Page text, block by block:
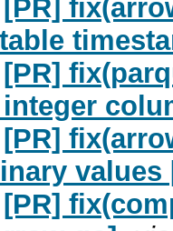
[PR]
[PR]
[PR]
values
[PR]